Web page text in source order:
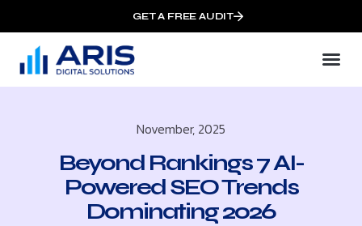
GET A FREE AUDIT
November, 2025
Beyond Rankings 7 AI-
Powered SEO Trends
Dominating 2026